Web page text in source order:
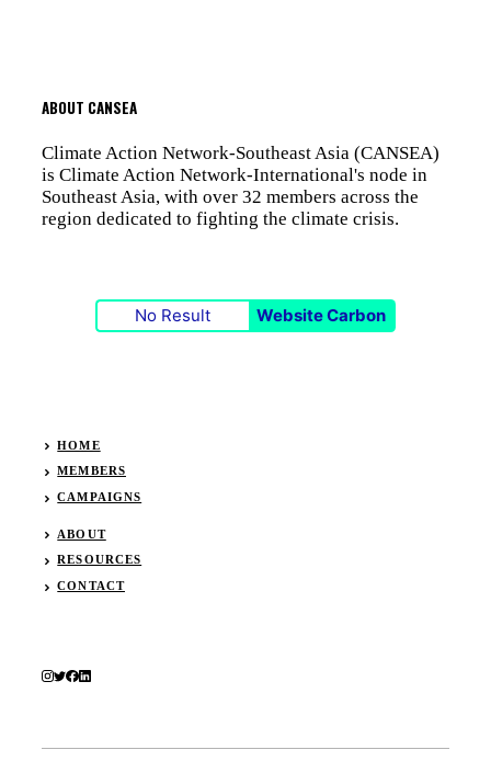
ABOUT CANSEA
Climate Action Network-Southeast Asia (CANSEA)
is Climate Action Network-International's node in
Southeast Asia, with over 32 members across the
region dedicated to fighting the climate crisis.
No Result Website Carbon
HOME
MEMBERS
CAMPAIGNS
ABOUT
RESOURCES
CONTACT